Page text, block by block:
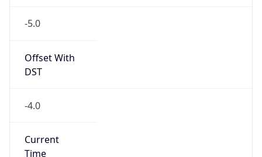
-5.0
Offset With
DST
-4.0
Current
Time